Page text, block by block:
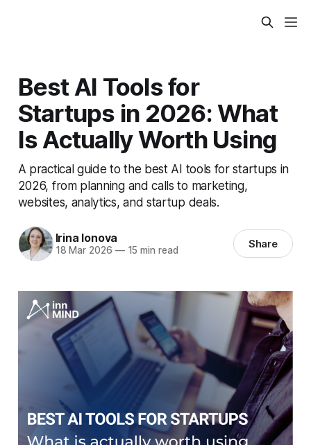
Best AI Tools for
Startups in 2026: What
Is Actually Worth Using
A practical guide to the best AI tools for startups in
2026, from planning and calls to marketing,
websites, analytics, and startup deals.
Irina Ionova
18 Mar 2026 —15 min read Share